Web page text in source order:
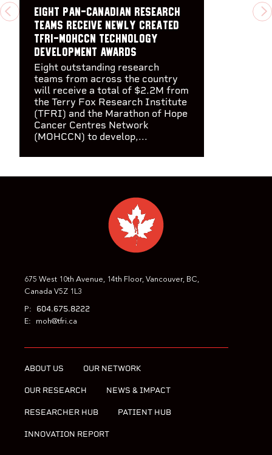
PREVIOUSEight pan-Canadian research
teams receive newly created
TFRI-MOHCCN Technology
Development Awards
Eight outstanding research
teams from across the country
will receive a total of $2.2M from
the Terry Fox Research Institute
(TFRI) and the Marathon of Hope
Cancer Centres Network
(MOHCCN) to develop,...
675 West 10th Avenue, 14th Floor, Vancouver, BC,
Canada V5Z 1L3
P: 604.675.8222
E: moh@tfri.ca
ABOUT US OUR NETWORK
OUR RESEARCH NEWS & IMPACT
RESEARCHER HUB PATIENT HUB
INNOVATION REPORT